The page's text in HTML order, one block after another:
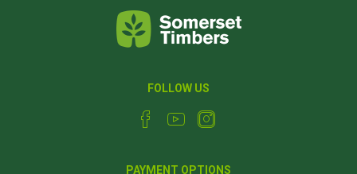
FOLLOW US
PAYMENT OPTIONS